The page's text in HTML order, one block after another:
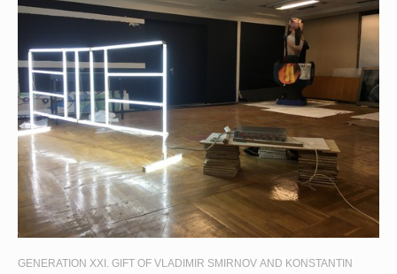
GENERATION XXI. GIFT OF VLADIMIR SMIRNOV AND KONSTANTIN